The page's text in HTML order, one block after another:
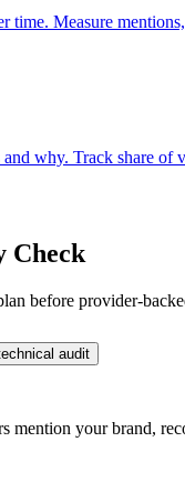
Measure
why. Track share
Check
before provider-
audit
mention your brand,